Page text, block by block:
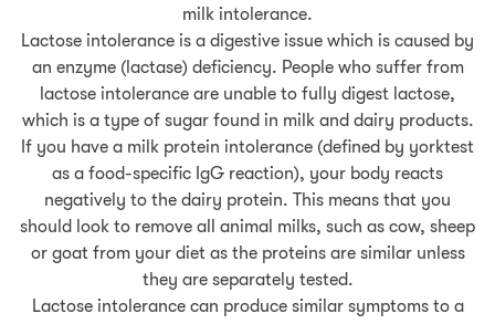
milk intolerance.
Lactose intolerance is a digestive issue which is caused by
an enzyme (lactase) deficiency. People who suffer from
lactose intolerance are unable to fully digest lactose,
which is a type of sugar found in milk and dairy products.
If you have a milk protein intolerance (defined by yorktest
as a food-specific IgG reaction), your body reacts
negatively to the dairy protein. This means that you
should look to remove all animal milks, such as cow, sheep
or goat from your diet as the proteins are similar unless
they are separately tested.
Lactose intolerance can produce similar symptoms to a